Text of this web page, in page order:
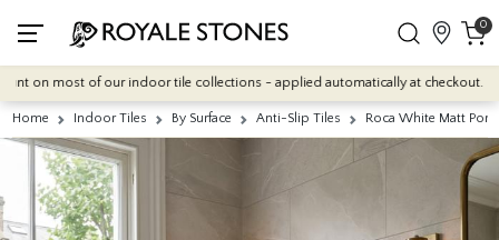
0
on most of our indoor tile collections - applied automatically at checkout.
Home Indoor Tiles By Surface Anti-Slip Tiles Roca White Matt